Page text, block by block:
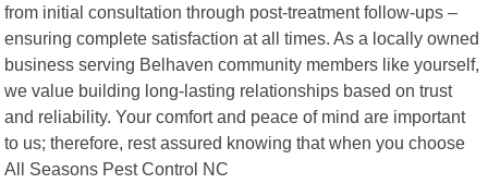
from initial consultation through post-treatment follow-ups –
ensuring complete satisfaction at all times. As a locally owned
business serving Belhaven community members like yourself,
we value building long-lasting relationships based on trust
and reliability. Your comfort and peace of mind are important
to us; therefore, rest assured knowing that when you choose
All Seasons Pest Control NC